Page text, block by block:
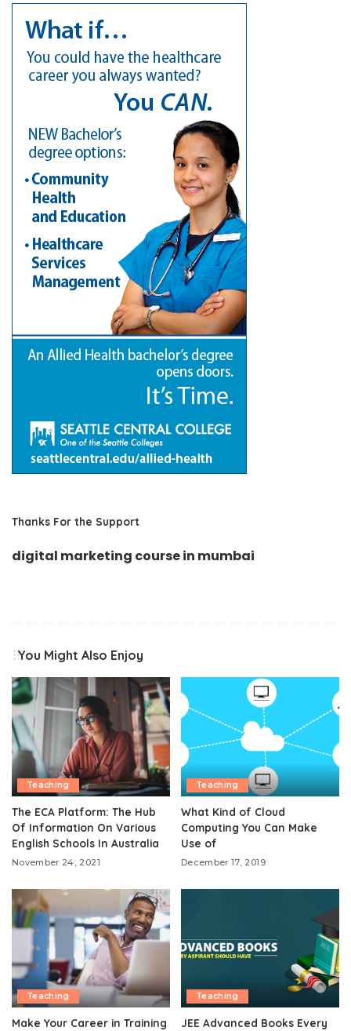
Thanks For the Support
digital marketing course in mumbai
You Might Also Enjoy
Teaching
The ECA Platform: The Hub
Of Information On Various
English Schools In Australia
November 24, 2021
Teaching
What Kind of Cloud
Computing You Can Make
Use of
December 17, 2019
Teaching
Make Your Career in Training
Teaching
JEE Advanced Books Every